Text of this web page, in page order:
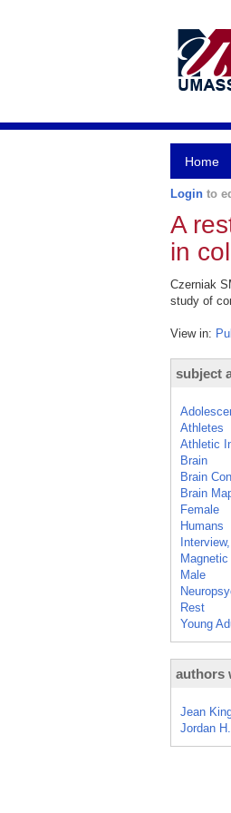
Home
Login to
A
in
Czerniak
study of
View in:
subject
Athletes
Athletic
Brain
Brain
Brain
Female
Humans
Male
Rest
Young
authors
Jean
Jordan